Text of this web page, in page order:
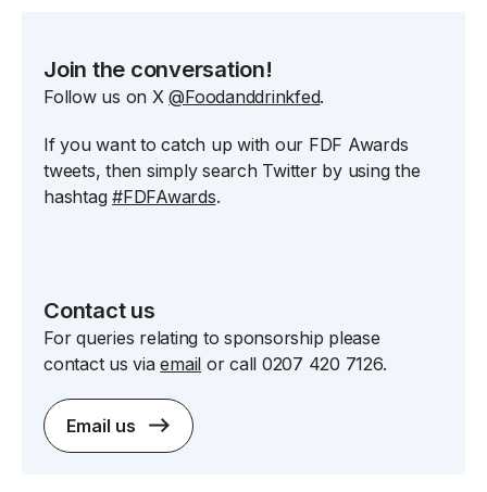
Join the conversation!
Follow us on X@Foodanddrinkfed.
If you want to catch up with our FDF Awards
tweets, then simply search Twitter by using the
hashtag #FDFAwards.
Contact us
For queries relating to sponsorship please
contact us viaemail or call 0207 420 7126.
Email us